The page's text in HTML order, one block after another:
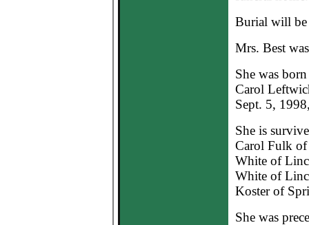
Burial will be
Mrs. Best
She was
Carol
Sept. 5,
She is
Carol Fulk of
White of
White of
Koster of
She was